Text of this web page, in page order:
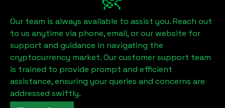
Our team is always available to assist you. Reach out
to us anytime via phone, email, or our website for
support and guidance in navigating the
cryptocurrency market. Our customer support team
is trained to provide prompt and efficient
assistance, ensuring your queries and concerns are
addressed swiftly.